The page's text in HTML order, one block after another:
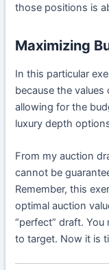
those positions is
Maximizing
In this particular
because the values
allowing for the
luxury depth
From my auction
cannot be
Remember, this
optimal auction
“perfect” draft.
to target. Now it is